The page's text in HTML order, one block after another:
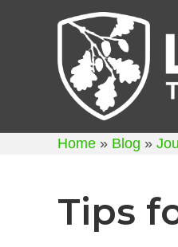
Home » Blog »
Tips